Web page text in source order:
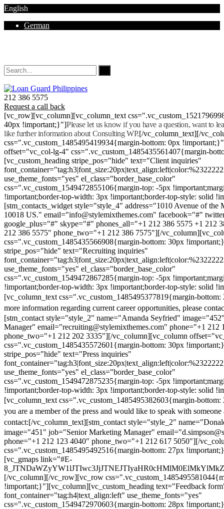
English
German
212 386 5575
Request a call back
[vc_row][vc_column][vc_column_text
40px !important;}"]Please let us know if you have a question, want to
like further information about Consulting WP.[/vc_column_text][/
css=".vc_custom_1485495419934{margin-bottom: 0px
offset="vc_col-lg-4" css=".vc_custom_1485435561407{margin-
[vc_custom_heading stripe_pos="hide" text="Client inquiries"
use_theme_fonts="yes" el_class="border_base_color"
css=".vc_custom_1549472855106{margin-top: -5px
!important;border-top-width: 3px !important;border-top-style: solid
[stm_contacts_widget style="style_4" address="1010 Avenue of
10018 US." email="info@stylemixthemes.com" facebook="#"
google_plus="#" skype="#" phones_all="+1 212 386 5575 +1 212
212 386 5575" phone_two="+1 212 386 7575"][/
css=".vc_custom_1485435566908{margin-bottom: 30px
stripe_pos="hide" text="Recruiting inquiries"
use_theme_fonts="yes" el_class="border_base_color"
css=".vc_custom_1549472867285{margin-top: -5px
!important;border-top-width: 3px !important;border-top-style: solid
[vc_column_text css=".vc_custom_1485495377819{margin-
more information regarding current career opportunities, please
[stm_contact style="style_2" name="Amanda Seyfried"
Manager" email="recruiting@stylemixthemes.com" phone="+1 212
phone_two="+1 212 202 3335"][/vc_column][vc_column
css=".vc_custom_1485435572601{margin-bottom: 30px
stripe_pos="hide" text="Press inquiries"
use_theme_fonts="yes" el_class="border_base_color"
css=".vc_custom_1549472875235{margin-top: -5px
!important;border-top-width: 3px !important;border-top-style: solid
[vc_column_text css=".vc_custom_1485495382603{margin-
you are a member of the press and would like to speak with someone
contact:[/vc_column_text][stm_contact style="style_2"
image="451" job="Senior Marketing Manager"
phone="+1 212 123 4040" phone_two="+1 212 617 5050"][/
css=".vc_custom_1485495492516{margin-bottom: 27px
[vc_gmaps link="#E-
[/vc_column][/vc_row][vc_row
!important;}"][vc_column][vc_custom_heading text="Feedback
font_container="tag:h4|text_align:left" use_theme_fonts="yes"
css=".vc_custom_1549472970603{margin-bottom: 28px